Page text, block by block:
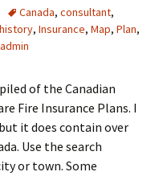
Canada, consultant,
history, Insurance, Map, Plan,
admin
of the Canadian
Fire Insurance Plans. I
it does contain over
Use the search
or town. Some